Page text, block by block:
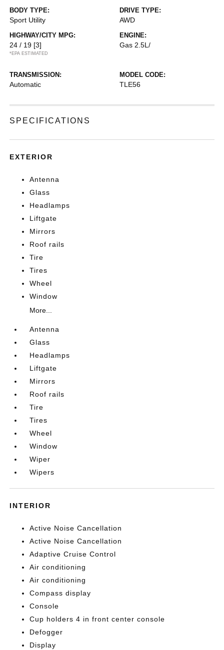
BODY TYPE:
Sport Utility
DRIVE TYPE:
AWD
HIGHWAY/CITY MPG:
24 / 19 [3]
*EPA ESTIMATED
ENGINE:
Gas 2.5L/
TRANSMISSION:
Automatic
MODEL CODE:
TLE56
SPECIFICATIONS
EXTERIOR
Antenna
Glass
Headlamps
Liftgate
Mirrors
Roof rails
Tire
Tires
Wheel
Window
More...
Antenna
Glass
Headlamps
Liftgate
Mirrors
Roof rails
Tire
Tires
Wheel
Window
Wiper
Wipers
INTERIOR
Active Noise Cancellation
Active Noise Cancellation
Adaptive Cruise Control
Air conditioning
Air conditioning
Compass display
Console
Cup holders 4 in front center console
Defogger
Display